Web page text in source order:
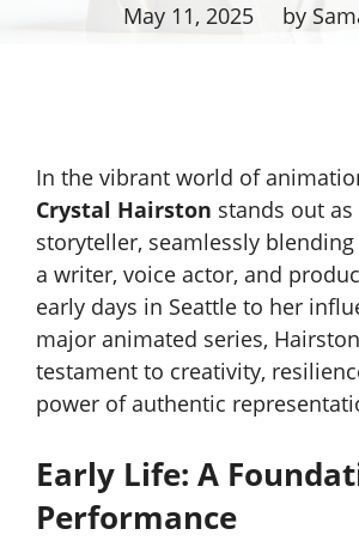
May 11, 2025 by
In the vibrant world of
Crystal Hairston stands out
storyteller, seamlessly
a writer, voice actor, and
early days in Seattle to her
major animated series,
testament to creativity,
power of authentic
Early Life: A
Performance